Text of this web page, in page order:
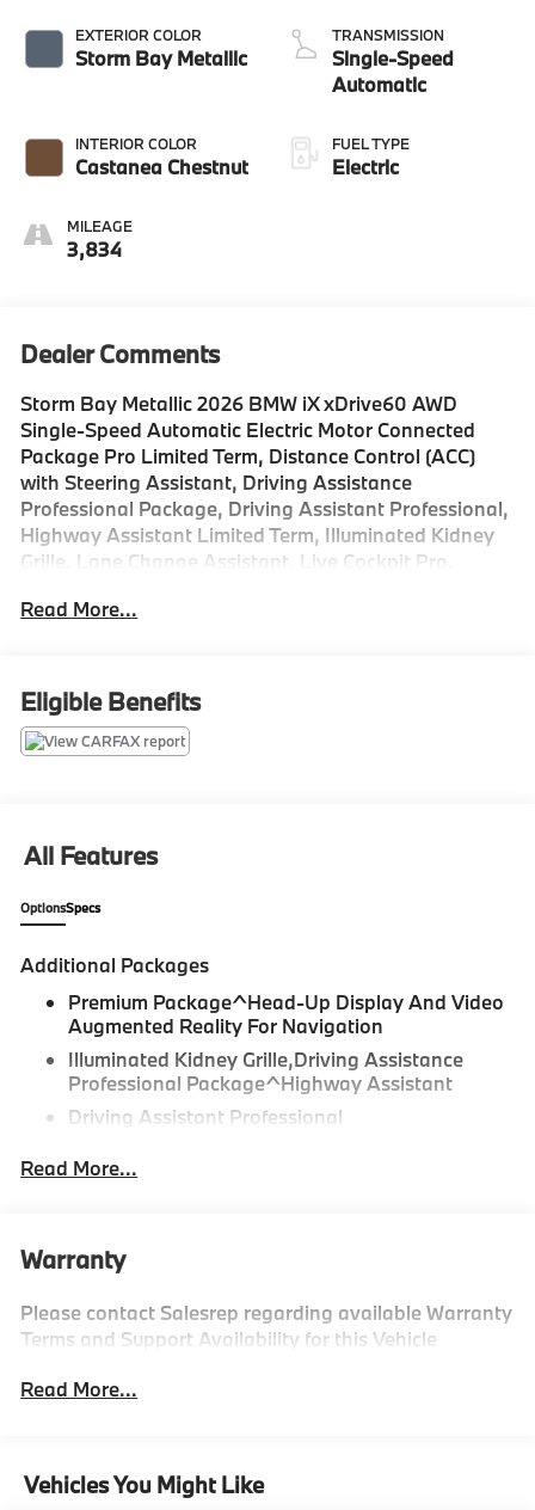
EXTERIOR COLOR
Storm Bay Metallic
INTERIOR COLOR
Castanea Chestnut
MILEAGE
3,834
TRANSMISSION
Single-Speed
Automatic
FUEL TYPE
Electric
Dealer Comments
Storm Bay Metallic 2026 BMW iX xDrive60 AWD
Single-Speed Automatic Electric Motor Connected
Package Pro Limited Term, Distance Control (ACC)
with Steering Assistant, Driving Assistance
Professional Package, Driving Assistant Professional,
Highway Assistant Limited Term, Illuminated Kidney
Grille, Lane Change Assistant, Live Cockpit Pro,
Professional, Partial Automated Driving, Premium
Odometer is 1414 miles below market average!
Read More...
Eligible Benefits
All Features
OptionsSpecs
Additional Packages
Premium Package^Head-Up Display And Video
Augmented Reality For Navigation
Illuminated Kidney Grille,Driving Assistance
Professional Package^Highway Assistant
Driving Assistant Professional
Lane Change Assistant
Parking Assistant Professional
ILLUMINATED KIDNEY GRILLE
MULTI-FUNCTIONAL SEATS
PERFORATED LEATHER UPHOLSTERY
Read More...
Warranty
Please contact Salesrep regarding available Warranty
Terms and Support Availability for this Vehicle
Read More...
Vehicles You Might Like